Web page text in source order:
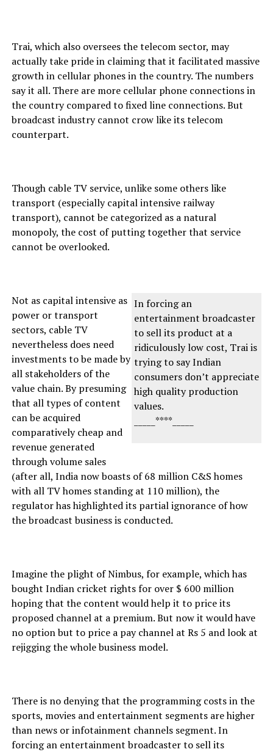
Trai, which also oversees the telecom sector, may
actually take pride in claiming that it facilitated massive
growth in cellular phones in the country. The numbers
say it all. There are more cellular phone connections in
the country compared to fixed line connections. But
broadcast industry cannot crow like its telecom
counterpart.
Though cable TV service, unlike some others like
transport (especially capital intensive railway
transport), cannot be categorized as a natural
monopoly, the cost of putting together that service
cannot be overlooked.
In forcing an
entertainment broadcaster
to sell its product at a
ridiculously low cost, Trai is
trying to say Indian
consumers don’t appreciate
high quality production
values.
_____****_____
Not as capital intensive as
power or transport
sectors, cable TV
nevertheless does need
investments to be made by
all stakeholders of the
value chain. By presuming
that all types of content
can be acquired
comparatively cheap and
revenue generated
through volume sales
(after all, India now boasts of 68 million C&S homes
with all TV homes standing at 110 million), the
regulator has highlighted its partial ignorance of how
the broadcast business is conducted.
Imagine the plight of Nimbus, for example, which has
bought Indian cricket rights for over $ 600 million
hoping that the content would help it to price its
proposed channel at a premium. But now it would have
no option but to price a pay channel at Rs 5 and look at
rejigging the whole business model.
There is no denying that the programming costs in the
sports, movies and entertainment segments are higher
than news or infotainment channels segment. In
forcing an entertainment broadcaster to sell its